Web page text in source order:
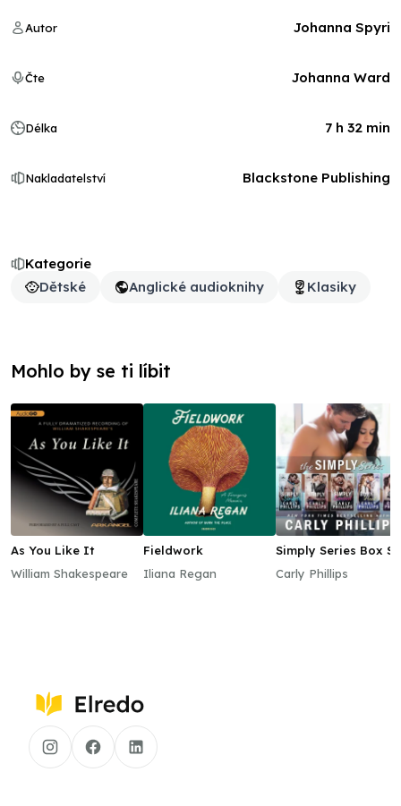
Kategorie
Dětské
Anglické audioknihy Klasiky
Autor Johanna Spyri
Čte Johanna Ward
Délka 7 h 32 min
Nakladatelství Blackstone Publishing
Mohlo by se ti líbit
As You Like It
William Shakespeare
Fieldwork
Iliana Regan
Simply Series Box
Carly Phillips